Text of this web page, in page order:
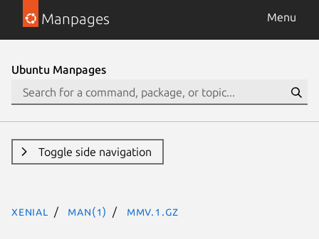
Manpages Menu
Ubuntu Manpages
Toggle side navigation
xenial man(1) mmv.1.gz